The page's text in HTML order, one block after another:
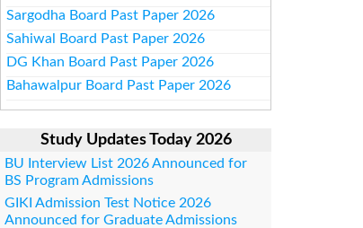
Sargodha Board Past Paper 2026
Sahiwal Board Past Paper 2026
DG Khan Board Past Paper 2026
Bahawalpur Board Past Paper 2026
Study Updates Today 2026
BU Interview List 2026 Announced for
BS Program Admissions
GIKI Admission Test Notice 2026
Announced for Graduate Admissions